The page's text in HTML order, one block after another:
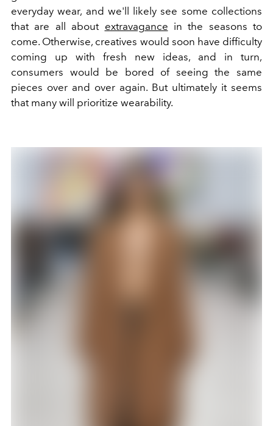
everyday wear, and we'll likely see some collections
that are all about extravagance in the seasons to
come. Otherwise, creatives would soon have difficulty
coming up with fresh new ideas, and in turn,
consumers would be bored of seeing the same
pieces over and over again. But ultimately it seems
that many will prioritize wearability.